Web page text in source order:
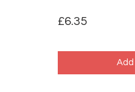
£6.35Price